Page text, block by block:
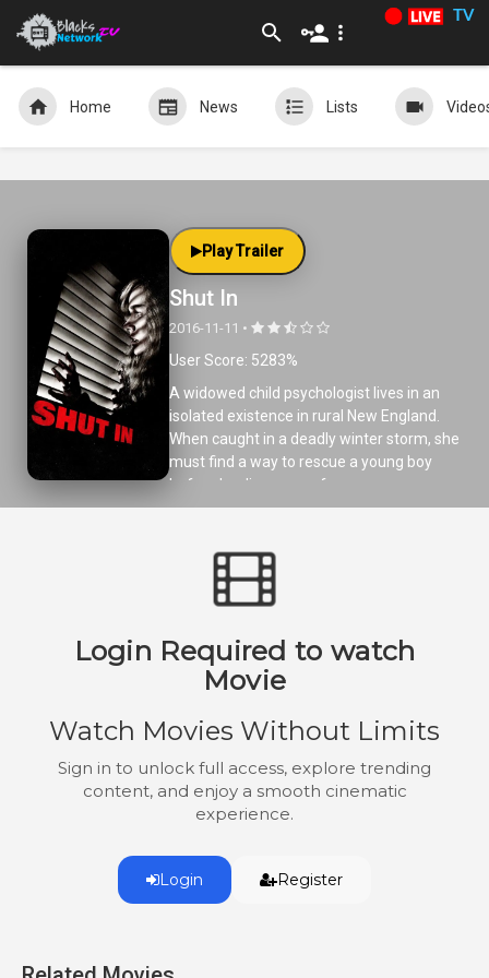
TV
Home News Lists
Play Trailer
Shut In
2016-11-11 •
User Score: 5283%
A widowed child psychologist lives in an
isolated existence in rural New England.
When caught in a deadly winter storm, she
must find a way to rescue a young boy
before he disappears forever.
Login Required to watch
Movie
Watch Movies Without Limits
Sign in to unlock full access, explore trending
content, and enjoy a smooth cinematic
experience.
Login Register